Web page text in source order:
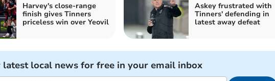
Harvey's close-range
finish gives Tinners
priceless win over Yeovil
Askey frustrated with
Tinners' defending in
latest away defeat
latest local news for free in your email inbox